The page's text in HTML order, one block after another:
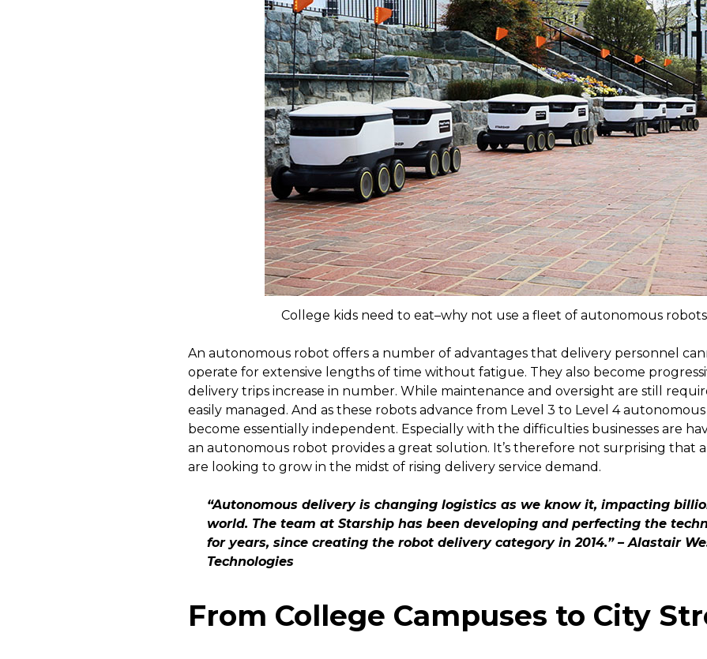
College kids need to eat–why not use a fleet of autonomous
An autonomous robot offers a number of advantages that delivery personnel
operate for extensive lengths of time without fatigue. They also become
delivery trips increase in number. While maintenance and oversight are still
easily managed. And as these robots advance from Level 3 to Level 4
become essentially independent. Especially with the difficulties businesses are
an autonomous robot provides a great solution. It’s therefore not surprising that
are looking to grow in the midst of rising delivery service demand.
“Autonomous delivery is changing logistics as we know it, impacting
world. The team at Starship has been developing and perfecting the
for years, since creating the robot delivery category in 2014.” – Alastair
Technologies
From College Campuses to City